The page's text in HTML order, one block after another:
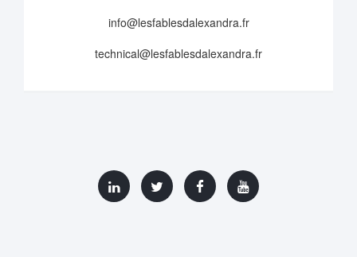
info@lesfablesdalexandra.fr
technical@lesfablesdalexandra.fr